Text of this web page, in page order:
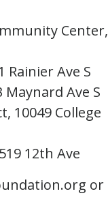
Center,
Ave S
Ave S
10049 College
12th Ave
​or